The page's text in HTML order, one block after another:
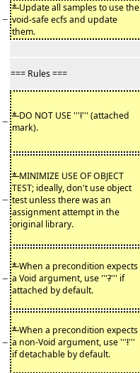
−
*Update all samples to use the
void-safe ecfs and update
them.
=== Rules ===
− *DO NOT USE '''!''' (attached
mark).
−
*MINIMIZE USE OF OBJECT
TEST; ideally, don't use object
test unless there was an
assignment attempt in the
original library.
−
*When a precondition expects
a Void argument, use '''?''' if
attached by default.
−
*When a precondition expects
a non-Void argument, use '''!'''
if detachable by default.